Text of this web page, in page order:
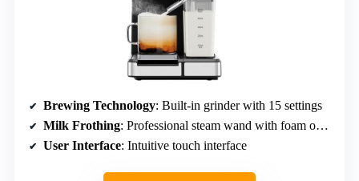
Brewing Technology: Built-in grinder with 15 settings
Milk Frothing: Professional steam wand with foam options
User Interface: Intuitive touch interface